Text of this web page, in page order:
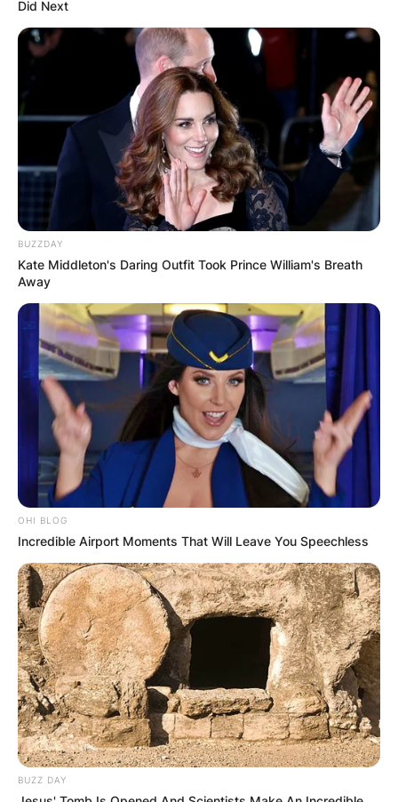
Did Next
BUZZDAY
Kate Middleton's Daring Outfit Took Prince William's Breath
Away
OHI BLOG
Incredible Airport Moments That Will Leave You Speechless
BUZZ DAY